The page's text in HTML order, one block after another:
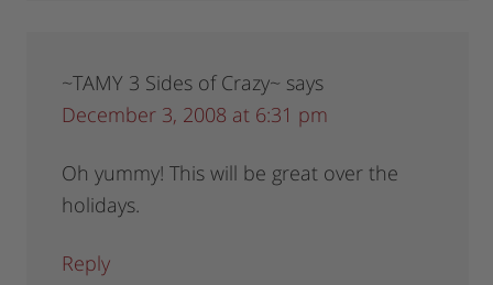
~TAMY 3 Sides of Crazy~ says
December 3, 2008 at 6:31 pm
Oh yummy! This will be great over the
holidays.
Reply